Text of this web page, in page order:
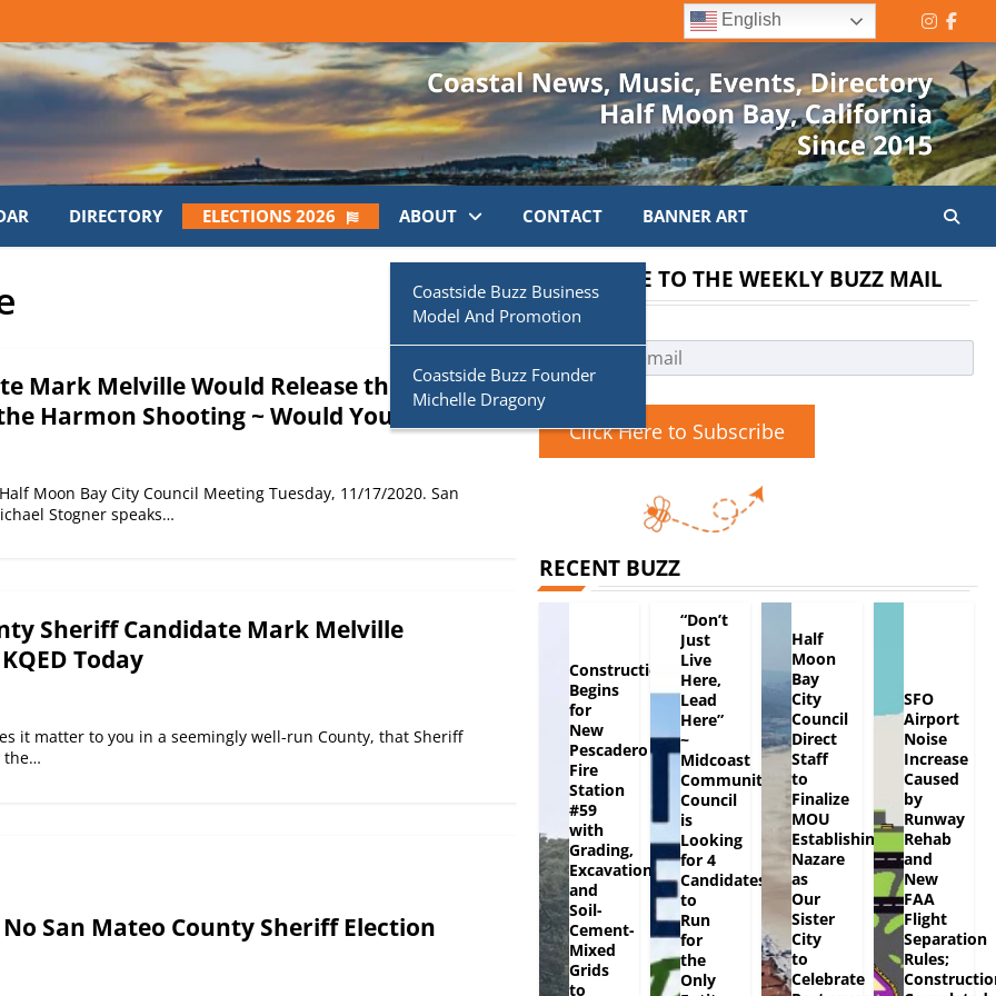
DIRECTORY ELECTIONS 2026 ABOUT
Coastside Buzz Business
Model And Promotion
Coastside Buzz Founder
Michelle Dragony
CONTACT BANNER ART
Mark Melville Would Release the
Harmon Shooting ~ Would You?
Half Moon Bay City Council Meeting Tuesday, 11/17/2020. San
Stogner speaks…
Sheriff Candidate Mark Melville
Today
it matter to you in a seemingly well-run County, that Sheriff
the…
No San Mateo County Sheriff Election
SUBSCRIBE TO THE WEEKLY BUZZ MAIL
Click Here to Subscribe
RECENT BUZZ
Construction
Begins
for
New
Pescadero
Fire
Station
#59
with
Grading,
Excavation
and
Soil-
Cement-
Mixed
Grids
to
“Don’t
Just
Live
Here,
Lead
Here”
~
Midcoast
Community
Council
is
Looking
for 4
Candidates
to
Run
for
the
Only
Half
Moon
Bay
City
Council
Direct
Staff
to
Finalize
MOU
Establishing
Nazare
as
Our
Sister
City
to
Celebrate
SFO
Airport
Noise
Increase
Caused
by
Runway
Rehab
and
New
FAA
Flight
Separation
Rules;
English